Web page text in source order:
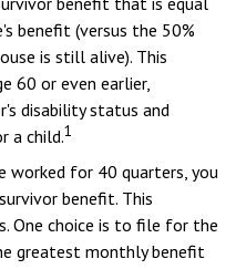
benefit (versus the 50%
is still alive). This
60 or even earlier,
disability status and
a child.1
worked for 40 quarters, you
benefit. This
One choice is to file for the
greatest monthly benefit